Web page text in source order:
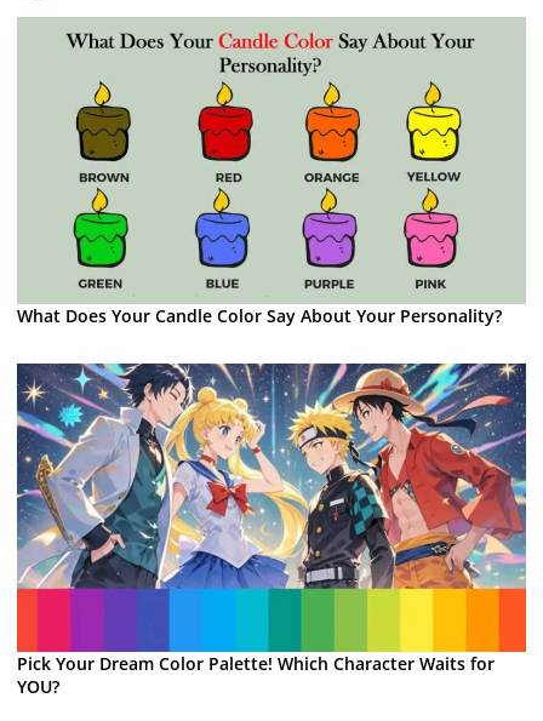
What Does Your Candle Color Say About Your Personality?
Pick Your Dream Color Palette! Which Character Waits for
YOU?